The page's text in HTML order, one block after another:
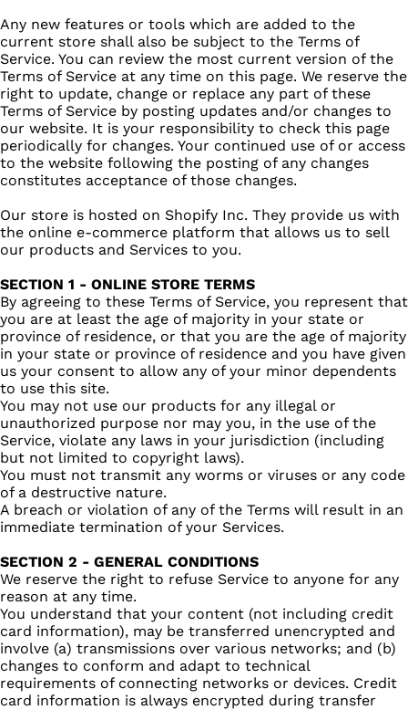
Any new features or tools which are added to the
current store shall also be subject to the Terms of
Service. You can review the most current version of the
Terms of Service at any time on this page. We reserve the
right to update, change or replace any part of these
Terms of Service by posting updates and/or changes to
our website. It is your responsibility to check this page
periodically for changes. Your continued use of or access
to the website following the posting of any changes
constitutes acceptance of those changes.
Our store is hosted on Shopify Inc. They provide us with
the online e-commerce platform that allows us to sell
our products and Services to you.
SECTION 1 - ONLINE STORE TERMS
By agreeing to these Terms of Service, you represent that
you are at least the age of majority in your state or
province of residence, or that you are the age of majority
in your state or province of residence and you have given
us your consent to allow any of your minor dependents
to use this site.
You may not use our products for any illegal or
unauthorized purpose nor may you, in the use of the
Service, violate any laws in your jurisdiction (including
but not limited to copyright laws).
You must not transmit any worms or viruses or any code
of a destructive nature.
A breach or violation of any of the Terms will result in an
immediate termination of your Services.
SECTION 2 - GENERAL CONDITIONS
We reserve the right to refuse Service to anyone for any
reason at any time.
You understand that your content (not including credit
card information), may be transferred unencrypted and
involve (a) transmissions over various networks; and (b)
changes to conform and adapt to technical
requirements of connecting networks or devices. Credit
card information is always encrypted during transfer